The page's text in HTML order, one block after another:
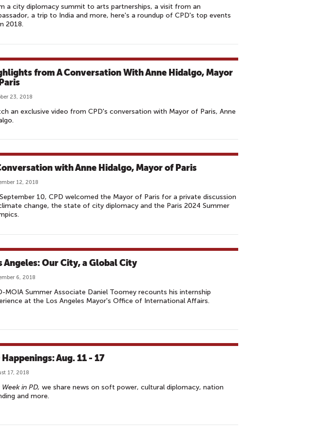
a city diplomacy summit to arts partnerships, a visit from an
a trip to India and more, here's a roundup of CPD's top events
2018.
from A Conversation With Anne Hidalgo, Mayor
23, 2018
an exclusive video from CPD's conversation with Mayor of Paris, Anne
with Anne Hidalgo, Mayor of Paris
12, 2018
10, CPD welcomed the Mayor of Paris for a private discussion
change, the state of city diplomacy and the Paris 2024 Summer
Angeles: Our City, a Global City
6, 2018
MOIA Summer Associate Daniel Toomey recounts his internship
at the Los Angeles Mayor's Office of International Affairs.
Happenings: Aug. 11 - 17
17, 2018
Week in PD, we share news on soft power, cultural diplomacy, nation
and more.